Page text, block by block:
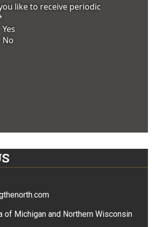
like to receive periodic
Yes
No
of Michigan and Northern Wisconsin